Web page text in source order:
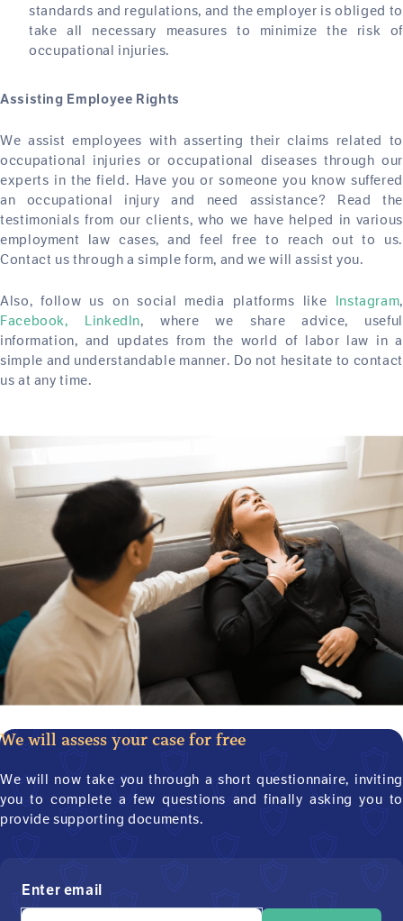
standards and regulations, and the employer is obliged to
take all necessary measures to minimize the risk of
occupational injuries.
Assisting Employee Rights
We assist employees with asserting their claims related to
occupational injuries or occupational diseases through our
experts in the field. Have you or someone you know suffered
an occupational injury and need assistance? Read the
testimonials from our clients, who we have helped in various
employment law cases, and feel free to reach out to us.
Contact us through a simple form, and we will assist you.
Also, follow us on social media platforms like Instagram,
Facebook,
LinkedIn, where we share advice, useful
information, and updates from the world of labor law in a
simple and understandable manner. Do not hesitate to contact
us at any time.
We will assess your case for free
We will now take you through a short questionnaire, inviting
you to complete a few questions and finally asking you to
provide supporting documents.
Enter email